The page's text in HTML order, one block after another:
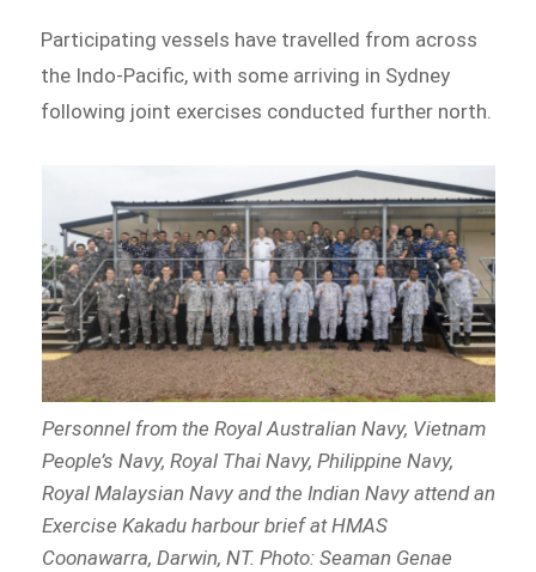
Participating vessels have travelled from across
the Indo-Pacific, with some arriving in Sydney
following joint exercises conducted further north.
Personnel from the Royal Australian Navy, Vietnam
People’s Navy, Royal Thai Navy, Philippine Navy,
Royal Malaysian Navy and the Indian Navy attend an
Exercise Kakadu harbour brief at HMAS
Coonawarra, Darwin, NT. Photo: Seaman Genae